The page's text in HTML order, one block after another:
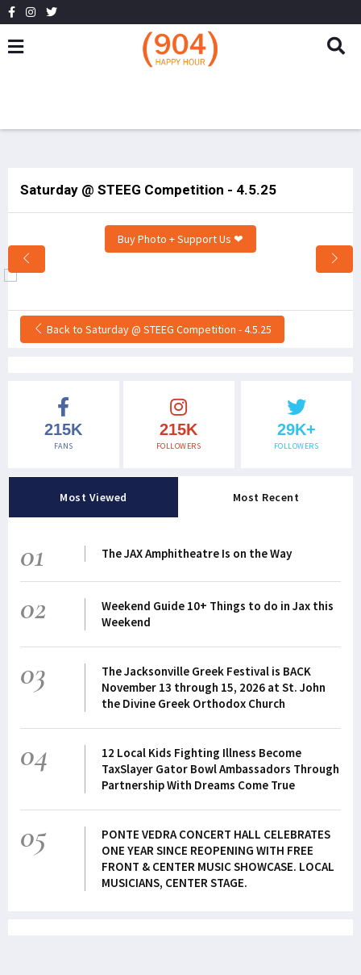
Saturday @ STEEG Competition - 4.5.25
Buy Photo + Support Us ❤
Back to Saturday @ STEEG Competition - 4.5.25
215K
FANS
215K
FOLLOWERS
29K+
FOLLOWERS
Most Viewed Most Recent
01 The JAX Amphitheatre Is on the Way
02
Weekend Guide 10+ Things to do in Jax this
Weekend
03
The Jacksonville Greek Festival is BACK
November 13 through 15, 2026 at St. John
the Divine Greek Orthodox Church
04
12 Local Kids Fighting Illness Become
TaxSlayer Gator Bowl Ambassadors Through
Partnership With Dreams Come True
05
PONTE VEDRA CONCERT HALL CELEBRATES
ONE YEAR SINCE REOPENING WITH FREE
FRONT & CENTER MUSIC SHOWCASE. LOCAL
MUSICIANS, CENTER STAGE.